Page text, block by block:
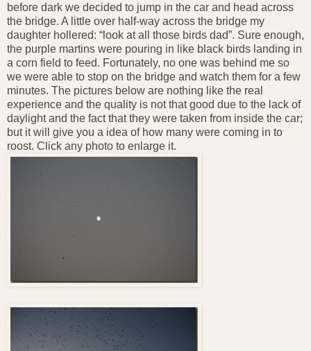
before dark we decided to jump in the car and head across
the bridge. A little over half-way across the bridge my
daughter hollered: “look at all those birds dad”. Sure enough,
the purple martins were pouring in like black birds landing in
a corn field to feed. Fortunately, no one was behind me so
we were able to stop on the bridge and watch them for a few
minutes. The pictures below are nothing like the real
experience and the quality is not that good due to the lack of
daylight and the fact that they were taken from inside the car;
but it will give you a idea of how many were coming in to
roost. Click any photo to enlarge it.